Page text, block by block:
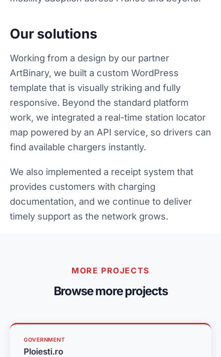
Our solutions
Working from a design by our partner
ArtBinary, we built a custom WordPress
template that is visually striking and fully
responsive. Beyond the standard platform
work, we integrated a real-time station locator
map powered by an API service, so drivers can
find available chargers instantly.
We also implemented a receipt system that
provides customers with charging
documentation, and we continue to deliver
timely support as the network grows.
MORE PROJECTS
Browse more projects
GOVERNMENT
Ploiesti.ro